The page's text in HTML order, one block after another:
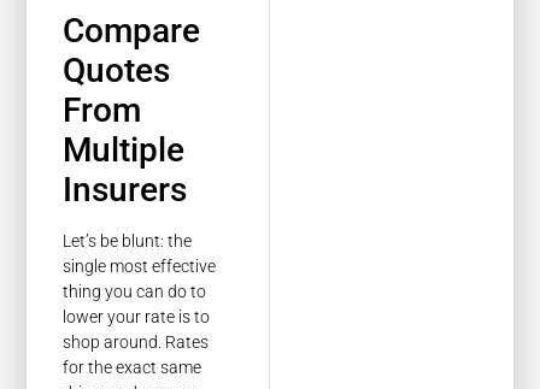
Compare
Quotes
From
Multiple
Insurers
Let’s be blunt: the
single most effective
thing you can do to
lower your rate is to
shop around. Rates
for the exact same